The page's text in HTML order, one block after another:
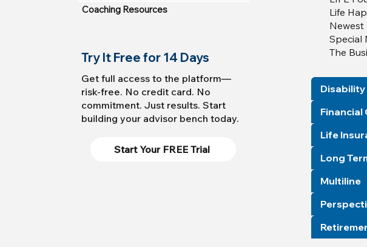
Life
Newest
Special
The
Financial
Life
Long
Multiline
Coaching Resources
Try It Free for 14 Days
Get full access to the platform—
risk-free. No credit card. No
commitment. Just results. Start
building your advisor bench today.
Start Your FREE Trial